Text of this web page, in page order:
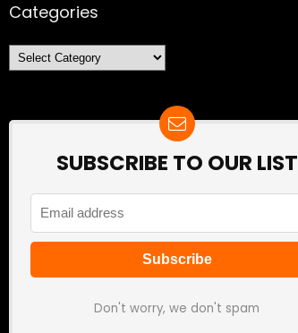
Categories
Categories
SUBSCRIBE TO OUR LIST
Don't worry, we don't spam